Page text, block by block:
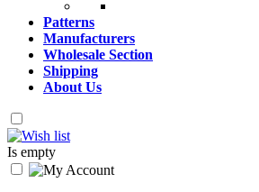
Patterns
Manufacturers
Wholesale Section
Shipping
About Us
Is empty